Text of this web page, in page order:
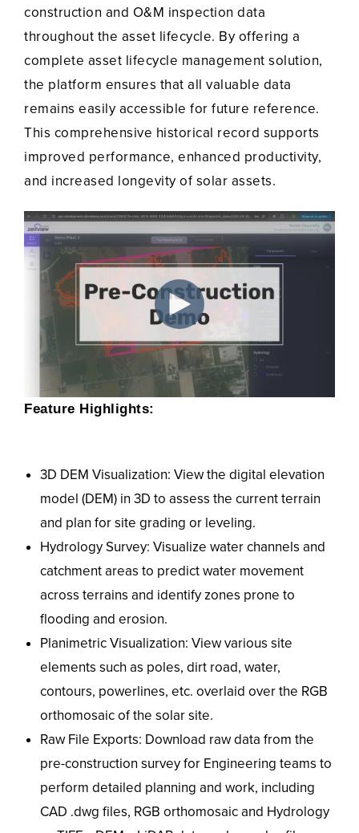
construction and O&M inspection data
throughout the asset lifecycle. By offering a
complete asset lifecycle management solution,
the platform ensures that all valuable data
remains easily accessible for future reference.
This comprehensive historical record supports
improved performance, enhanced productivity,
and increased longevity of solar assets.
Feature Highlights:
3D DEM Visualization: View the digital elevation
model (DEM) in 3D to assess the current terrain
and plan for site grading or leveling.
Hydrology Survey: Visualize water channels and
catchment areas to predict water movement
across terrains and identify zones prone to
flooding and erosion.
Planimetric Visualization: View various site
elements such as poles, dirt road, water,
contours, powerlines, etc. overlaid over the RGB
orthomosaic of the solar site.
Raw File Exports: Download raw data from the
pre-construction survey for Engineering teams to
perform detailed planning and work, including
CAD .dwg files, RGB orthomosaic and Hydrology